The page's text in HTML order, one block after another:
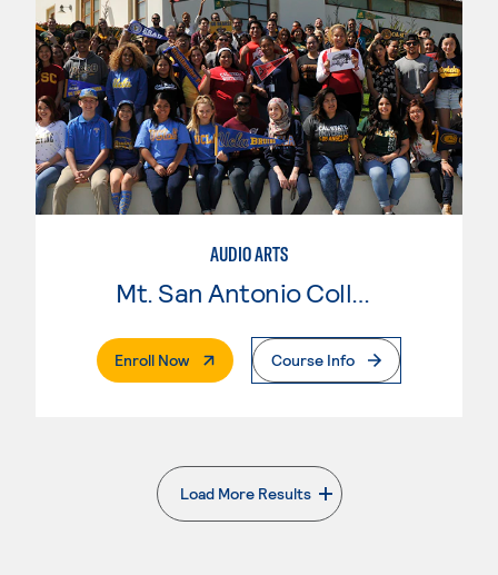
AUDIO ARTS
Enroll Now. External PageCourse Info
Load More Results
. External page